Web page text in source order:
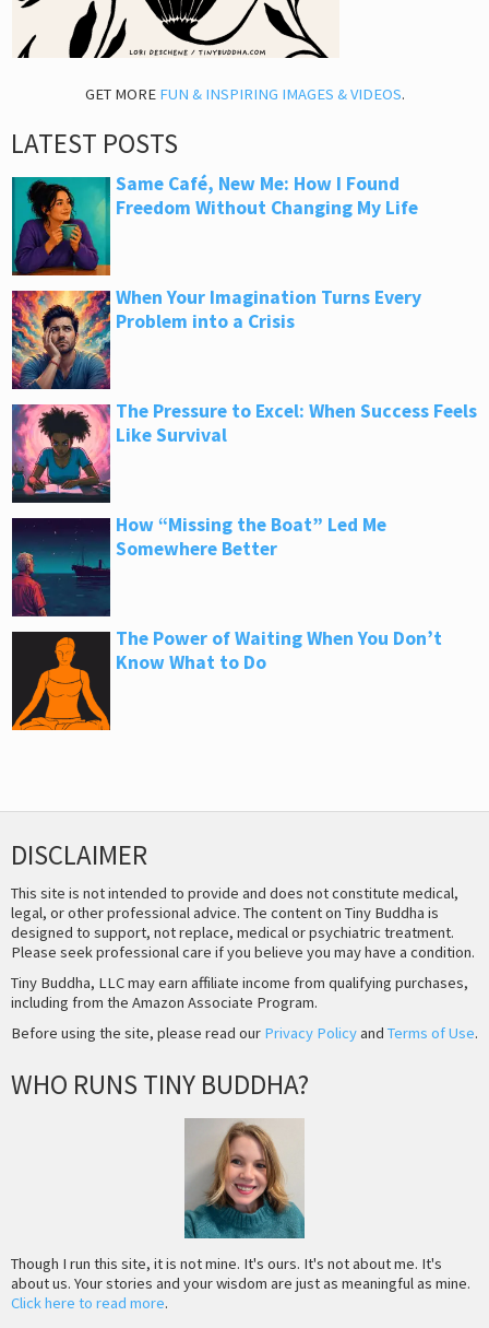
GET MORE FUN & INSPIRING IMAGES & VIDEOS.
LATEST POSTS
Same Café, New Me: How I Found
Freedom Without Changing My Life
When Your Imagination Turns Every
Problem into a Crisis
The Pressure to Excel: When Success Feels
Like Survival
How “Missing the Boat” Led Me
Somewhere Better
The Power of Waiting When You Don’t
Know What to Do
DISCLAIMER
This site is not intended to provide and does not constitute medical,
legal, or other professional advice. The content on Tiny Buddha is
designed to support, not replace, medical or psychiatric treatment.
Please seek professional care if you believe you may have a condition.
Tiny Buddha, LLC may earn affiliate income from qualifying purchases,
including from the Amazon Associate Program.
Before using the site, please read our Privacy Policyand Terms of Use.
WHO RUNS TINY BUDDHA?
Though I run this site, it is not mine. It's ours. It's not about me. It's
about us. Your stories and your wisdom are just as meaningful as mine.
Click here to read more.